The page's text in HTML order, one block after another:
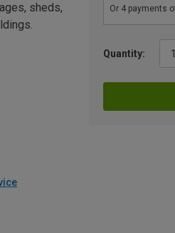
Quantity:
sheds,